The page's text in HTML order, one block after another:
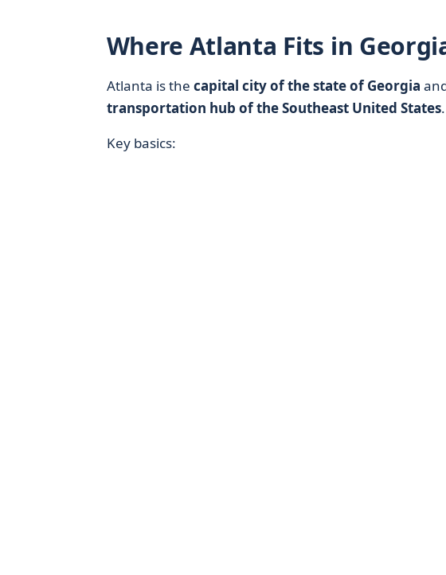
Where Atlanta Fits in
Atlanta is the capital city of the state of Georgia
transportation hub of the Southeast United States.
Key basics: